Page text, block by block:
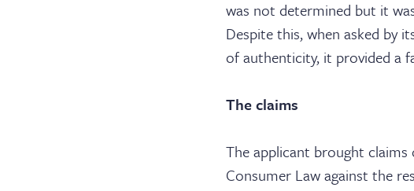
was not determined but it
Despite this, when asked by
of authenticity, it provided a
The claims
The applicant brought
Consumer Law against the